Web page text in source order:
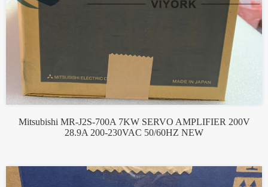
Mitsubishi MR-J2S-700A 7KW SERVO AMPLIFIER 200V
28.9A 200-230VAC 50/60HZ NEW